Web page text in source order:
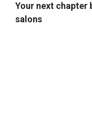
Your next chapter
salons